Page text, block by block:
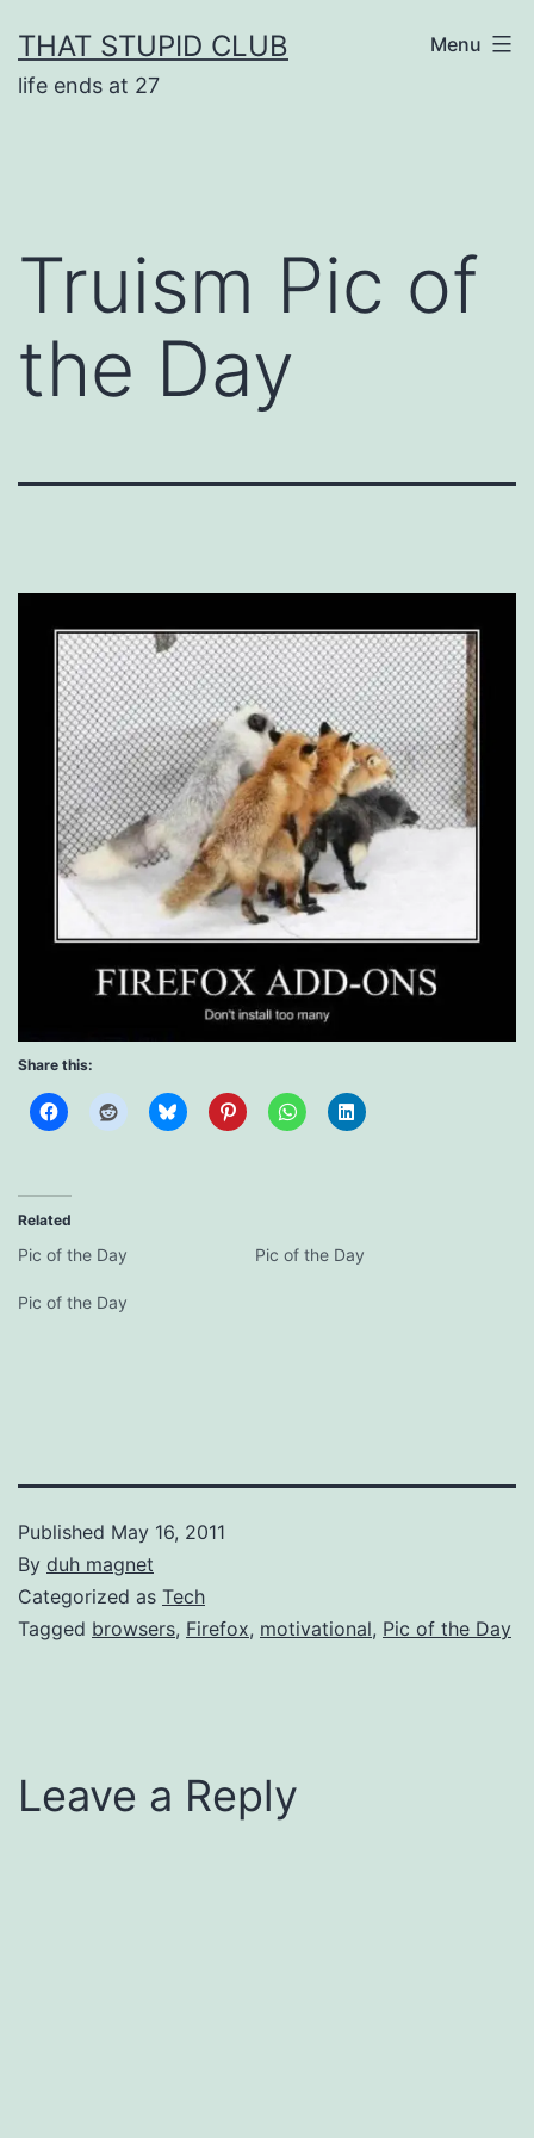
to
content
THAT STUPID CLUB
life ends at 27
Menu
Truism Pic of
the Day
Share this:
Related
Pic of the Day Pic of the Day
Pic of the Day
Published May 16, 2011
By duh magnet
Categorized as Tech
Tagged browsers, Firefox, motivational, Pic of the Day
Leave a Reply